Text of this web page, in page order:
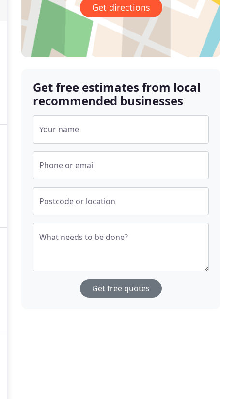
Get directions
Get free estimates from local
recommended businesses
Your name
Phone or email
Postcode or location
What needs to be done?
Get free quotes